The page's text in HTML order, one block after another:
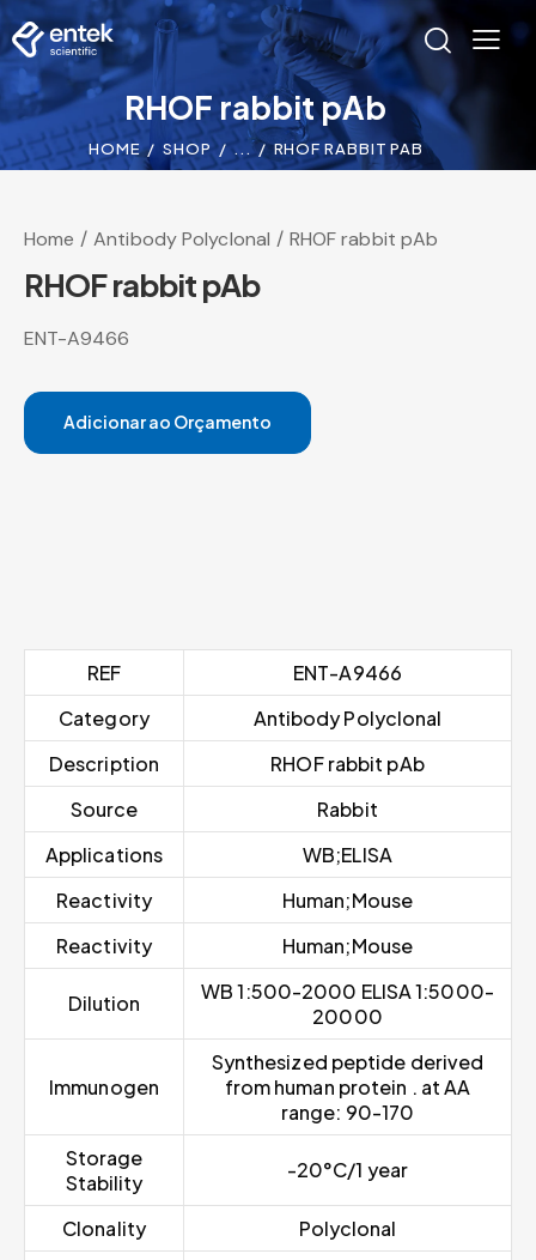
RHOF rabbit pAb
HOME SHOP ... RHOF RABBIT PAB
Home Antibody Polyclonal RHOF rabbit pAb
RHOF rabbit pAb
ENT-A9466
Adicionar ao Orçamento
REF
ENT-A9466
Category
Antibody Polyclonal
Description
RHOF rabbit pAb
Source
Rabbit
Applications
WB;ELISA
Reactivity
Human;Mouse
Reactivity
Human;Mouse
Dilution
WB 1:500-2000 ELISA 1:5000-
20000
Immunogen
Synthesized peptide derived
from human protein . at AA
range: 90-170
Storage
Stability
-20°C/1 year
Clonality
Polyclonal